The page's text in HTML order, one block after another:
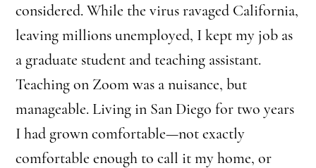
considered. While the virus ravaged California,
leaving millions unemployed, I kept my job as
a graduate student and teaching assistant.
Teaching on Zoom was a nuisance, but
manageable. Living in San Diego for two years
I had grown comfortable—not exactly
comfortable enough to call it my home, or